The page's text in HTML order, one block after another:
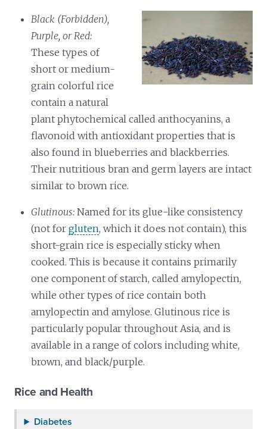
Black (Forbidden),
Purple, or Red:
These types of
short or medium-
grain colorful rice
contain a natural
plant phytochemical called anthocyanins, a
flavonoid with antioxidant properties that is
also found in blueberries and blackberries.
Their nutritious bran and germ layers are intact
similar to brown rice.
Glutinous: Named for its glue-like consistency
(not forgluten, which it does not contain), this
short-grain rice is especially sticky when
cooked. This is because it contains primarily
one component of starch, called amylopectin,
while other types of rice contain both
amylopectin and amylose. Glutinous rice is
particularly popular throughout Asia, and is
available in a range of colors including white,
brown, and black/purple.
Rice and Health
Diabetes